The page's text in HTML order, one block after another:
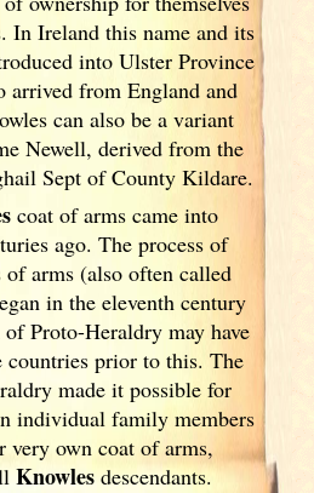
In Irelandthis name and its
into Ulster Province
arrived from England and
can also be a variant
Newell, derived from the
Sept of County Kildare.
coat of arms came into
ago. The process of
of arms (also often called
in the eleventhcentury
Proto-Heraldry may have
countries prior to this. The
made it possible for
individual family members
very own coat of arms,
Knowlesdescendants.